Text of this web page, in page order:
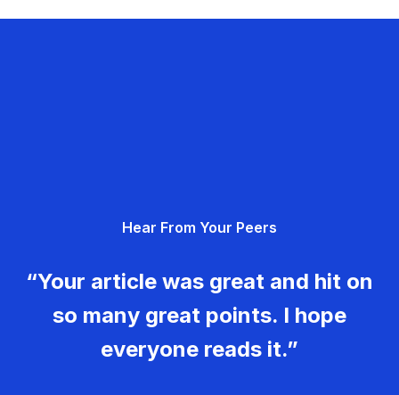
Hear From Your Peers
“Your article was great and hit on
so many great points. I hope
everyone reads it.”